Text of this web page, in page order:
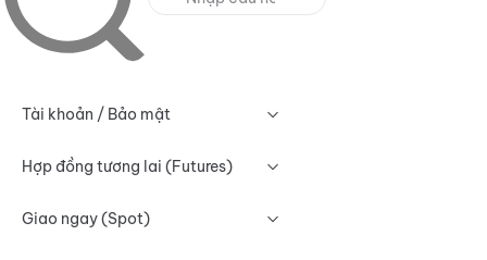
Tài khoản / Bảo mật
Hợp đồng tương lai (Futures)
Giao ngay (Spot)